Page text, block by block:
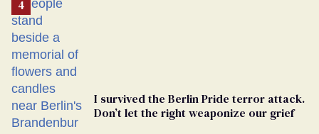
From
Georgia
Ballot
I survived the Berlin Pride terror attack.
Don’t let the right weaponize our grief